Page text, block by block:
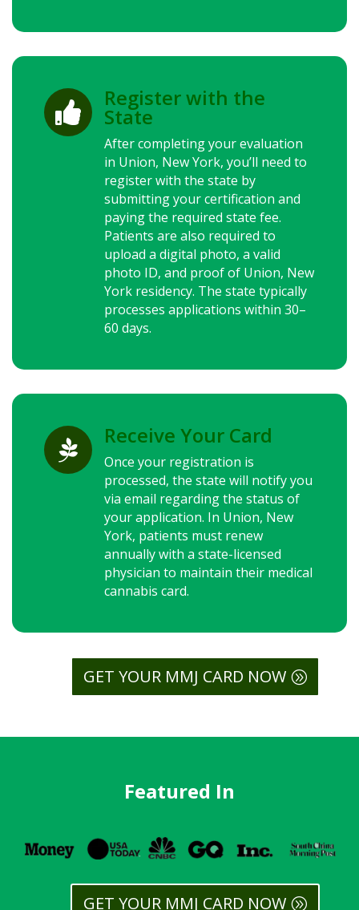

Register with the
State
After completing your evaluation
in Union, New York, you’ll need to
register with the state by
submitting your certification and
paying the required state fee.
Patients are also required to
upload a digital photo, a valid
photo ID, and proof of Union, New
York residency. The state typically
processes applications within 30–
60 days.

Receive Your Card
Once your registration is
processed, the state will notify you
via email regarding the status of
your application. In Union, New
York, patients must renew
annually with a state-licensed
physician to maintain their medical
cannabis card.
GET YOUR MMJ CARD NOW
Featured In
GET YOUR MMJ CARD NOW